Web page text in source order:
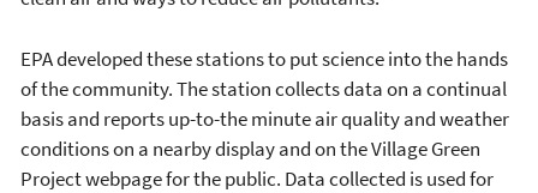
EPA developed these stations to put science into the hands
of the community. The station collects data on a continual
basis and reports up-to-the minute air quality and weather
conditions on a nearby display and on the Village Green
Project webpage for the public. Data collected is used for